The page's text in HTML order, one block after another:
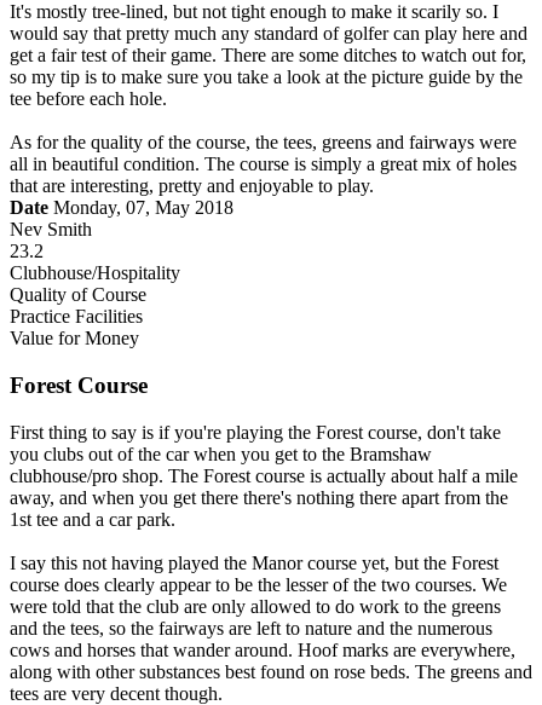
It's mostly tree-lined, but not tight enough to make it scarily so. I
would say that pretty much any standard of golfer can play here and
get a fair test of their game. There are some ditches to watch out for,
so my tip is to make sure you take a look at the picture guide by the
tee before each hole.
As for the quality of the course, the tees, greens and fairways were
all in beautiful condition. The course is simply a great mix of holes
that are interesting, pretty and enjoyable to play.
Date Monday, 07, May 2018
Nev Smith
23.2
Clubhouse/Hospitality
Quality of Course
Practice Facilities
Value for Money
Forest Course
First thing to say is if you're playing the Forest course, don't take
you clubs out of the car when you get to the Bramshaw
clubhouse/pro shop. The Forest course is actually about half a mile
away, and when you get there there's nothing there apart from the
1st tee and a car park.
I say this not having played the Manor course yet, but the Forest
course does clearly appear to be the lesser of the two courses. We
were told that the club are only allowed to do work to the greens
and the tees, so the fairways are left to nature and the numerous
cows and horses that wander around. Hoof marks are everywhere,
along with other substances best found on rose beds. The greens and
tees are very decent though.